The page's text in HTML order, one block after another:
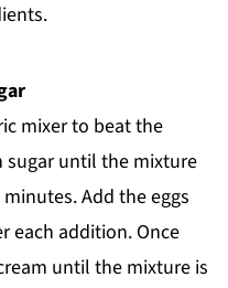
mixer to beat the
until the mixture
Add the eggs
each addition. Once
until the mixture is